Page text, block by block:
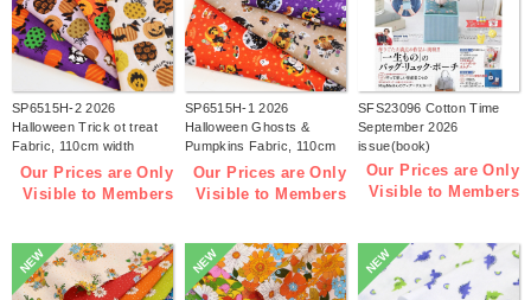
SP6515H-2 2026
Halloween Trick ot treat
Fabric, 110cm width
1m/unit(m)
Our Prices are Only
Visible to Members
SP6515H-1 2026
Halloween Ghosts &
Pumpkins Fabric, 110cm
width 1m/unit(m)
Our Prices are Only
Visible to Members
SFS23096 Cotton Time
September 2026
issue(book)
Our Prices are Only
Visible to Members
NEW NEW NEW